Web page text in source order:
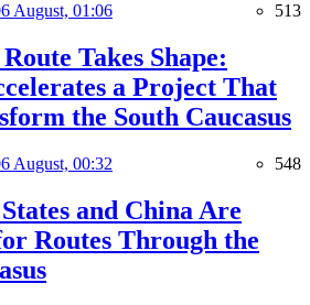
August, 01:06 513
Takes Shape:
a Project That
the South Caucasus
August, 00:32 548
and China Are
Routes Through the